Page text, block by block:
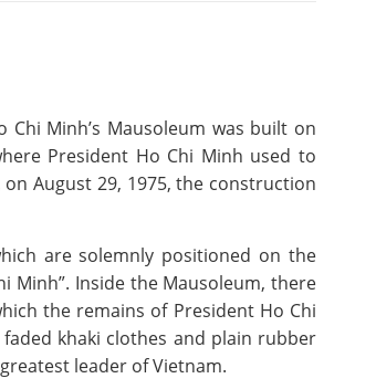
Minh’s Mausoleum was built on
President Ho Chi Minh used to
August 29, 1975, the construction
are solemnly positioned on the
Minh”. Inside the Mausoleum, there
the remains of President Ho Chi
khaki clothes and plain rubber
leader of Vietnam.